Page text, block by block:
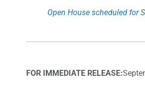
Open House scheduled for
FOR IMMEDIATE RELEASE: